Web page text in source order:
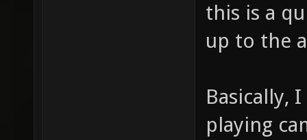
this is a
up to the
Basically,
playing